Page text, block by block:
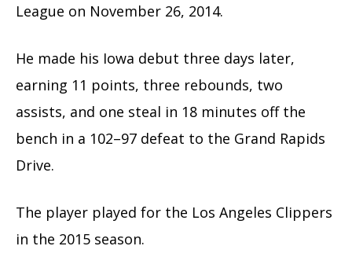
League on November 26, 2014.
He made his Iowa debut three days later,
earning 11 points, three rebounds, two
assists, and one steal in 18 minutes off the
bench in a 102–97 defeat to the Grand Rapids
Drive.
The player played for the Los Angeles Clippers
in the 2015 season.